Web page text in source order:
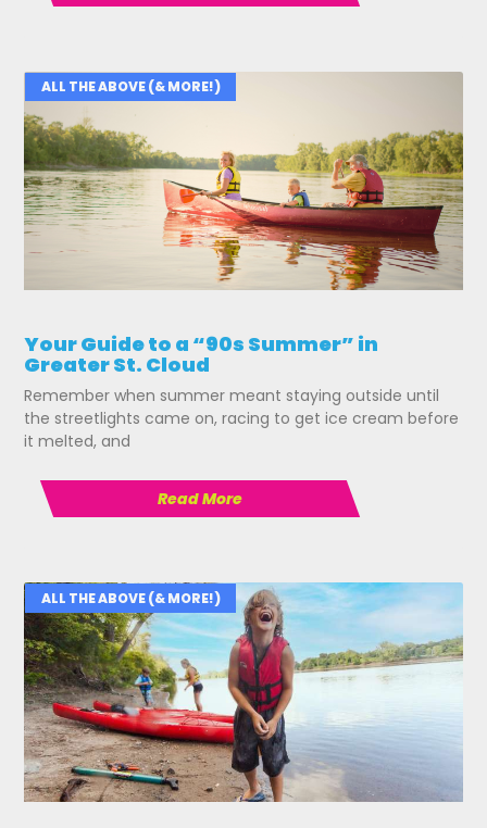
ALL THE ABOVE (& MORE!)
Your Guide to a “90s Summer” in
Greater St. Cloud
Remember when summer meant staying outside until
the streetlights came on, racing to get ice cream before
it melted, and
Read More
ALL THE ABOVE (& MORE!)